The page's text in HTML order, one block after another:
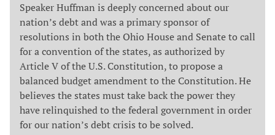
Speaker Huffman is deeply concerned about our
nation’s debt and was a primary sponsor of
resolutions in both the Ohio House and Senate to call
for a convention of the states, as authorized by
Article V of the U.S. Constitution, to propose a
balanced budget amendment to the Constitution. He
believes the states must take back the power they
have relinquished to the federal government in order
for our nation’s debt crisis to be solved.